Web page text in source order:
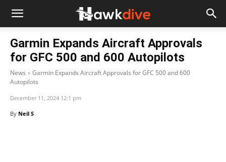
Garmin Expands Aircraft Approvals
for GFC 500 and 600 Autopilots
News
Garmin Expands Aircraft Approvals for GFC 500 and 600
Autopilots
December 11, 2024 12:1 pm
By Neil S